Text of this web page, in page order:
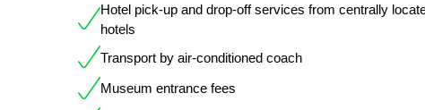
Hotel pick-up and drop-off services from centrally
hotels
Transport by air-conditioned coach
Museum entrance fees